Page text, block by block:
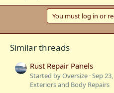
You must log in or
Similar threads
Rust Repair Panels
Started by Oversize Sep
Exteriors and Body Repairs